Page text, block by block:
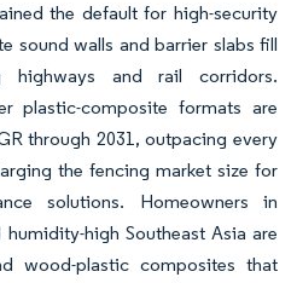
the default for high-security
sound walls and barrier slabs fill
highways and rail corridors.
plastic-composite formats are
through 2031, outpacing every
the fencing market size for
solutions. Homeowners in
high Southeast Asia are
wood-plastic composites that